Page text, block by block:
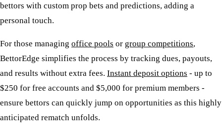
bettors with custom prop bets and predictions, adding a
personal touch.
For those managing office pools or group competitions,
BettorEdge simplifies the process by tracking dues, payouts,
and results without extra fees. Instant deposit options - up to
$250 for free accounts and $5,000 for premium members -
ensure bettors can quickly jump on opportunities as this highly
anticipated rematch unfolds.